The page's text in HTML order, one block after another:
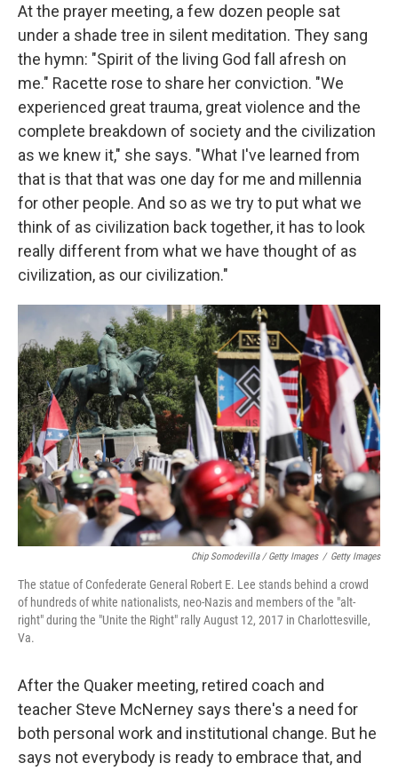
At the prayer meeting, a few dozen people sat
under a shade tree in silent meditation. They sang
the hymn: "Spirit of the living God fall afresh on
me." Racette rose to share her conviction. "We
experienced great trauma, great violence and the
complete breakdown of society and the civilization
as we knew it," she says. "What I've learned from
that is that that was one day for me and millennia
for other people. And so as we try to put what we
think of as civilization back together, it has to look
really different from what we have thought of as
civilization, as our civilization."
Chip Somodevilla / Getty Images / Getty Images
The statue of Confederate General Robert E. Lee stands behind a crowd
of hundreds of white nationalists, neo-Nazis and members of the "alt-
right" during the "Unite the Right" rally August 12, 2017 in Charlottesville,
Va.
After the Quaker meeting, retired coach and
teacher Steve McNerney says there's a need for
both personal work and institutional change. But he
says not everybody is ready to embrace that, and